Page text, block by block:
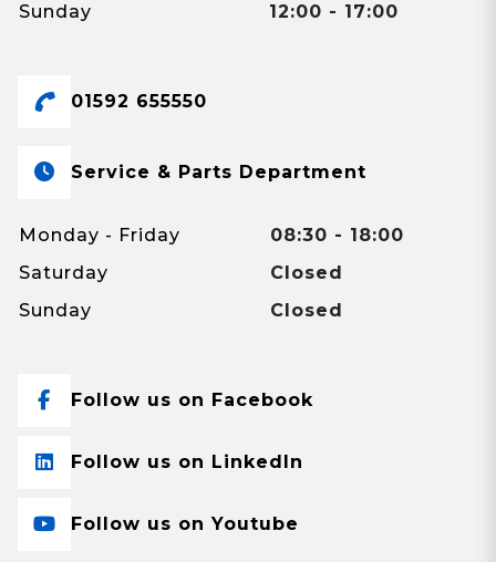
Sunday
12:00 - 17:00
01592 655550
Service & Parts Department
Monday - Friday
08:30 - 18:00
Saturday
Closed
Sunday
Closed
Follow us on Facebook
Follow us on LinkedIn
Follow us on Youtube